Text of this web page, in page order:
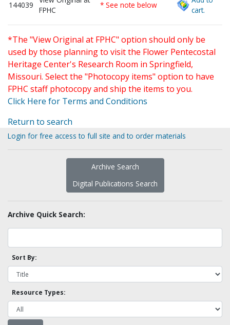
144039
FPHC
* See note below
cart.
*The "View Original at FPHC" option should only be
used by those planning to visit the Flower Pentecostal
Heritage Center's Research Room in Springfield,
Missouri. Select the "Photocopy items" option to have
FPHC staff photocopy and ship the items to you.
Click Here for Terms and Conditions
Return to search
Login for free access to full site and to order materials
Archive Search
Digital Publications Search
Archive Quick Search:
Sort By:
Resource Types: